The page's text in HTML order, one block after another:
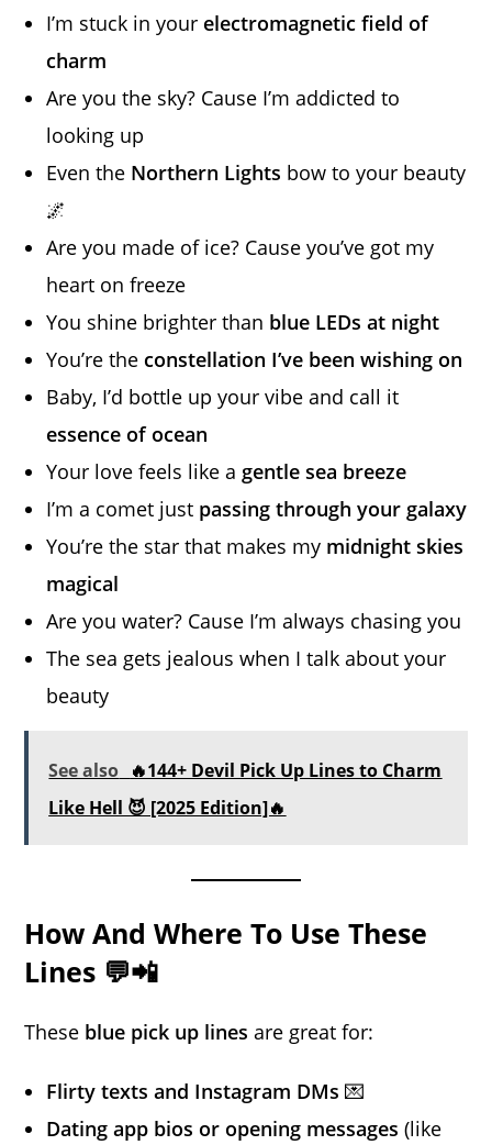
I’m stuck in your electromagnetic field of
charm
Are you the sky? Cause I’m addicted to
looking up
Even the Northern Lights bow to your beauty
🌌
Are you made of ice? Cause you’ve got my
heart on freeze
You shine brighter than blue LEDs at night
You’re the constellation I’ve been wishing on
Baby, I’d bottle up your vibe and call it
essence of ocean
Your love feels like a gentle sea breeze
I’m a comet just passing through your galaxy
You’re the star that makes my midnight skies
magical
Are you water? Cause I’m always chasing you
The sea gets jealous when I talk about your
beauty
See also 🔥144+ Devil Pick Up Lines to Charm
Like Hell 😈 [2025 Edition]🔥
How And Where To Use These
Lines 💬📲
These blue pick up lines are great for:
Flirty texts and Instagram DMs 💌
Dating app bios or opening messages (like